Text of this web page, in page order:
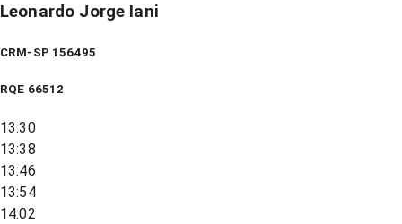
Leonardo Jorge Iani
CRM-SP 156495
RQE 66512
13:30
13:38
13:46
13:54
14:02